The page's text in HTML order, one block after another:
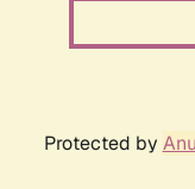
Protected by